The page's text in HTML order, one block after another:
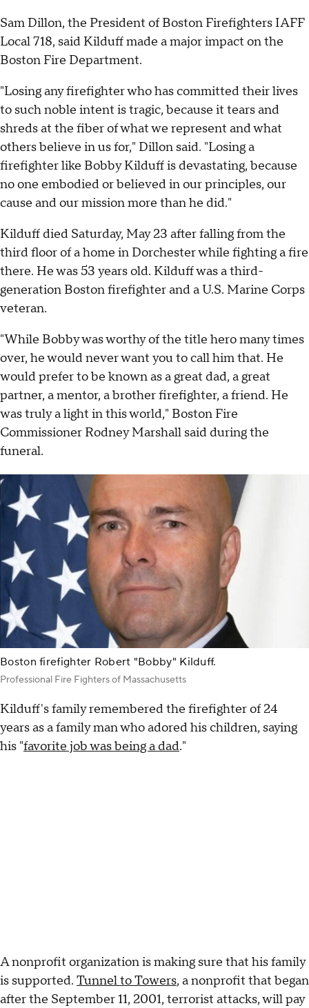
Sam Dillon, the President of Boston Firefighters IAFF
Local 718, said Kilduff made a major impact on the
Boston Fire Department.
"Losing any firefighter who has committed their lives
to such noble intent is tragic, because it tears and
shreds at the fiber of what we represent and what
others believe in us for," Dillon said. "Losing a
firefighter like Bobby Kilduff is devastating, because
no one embodied or believed in our principles, our
cause and our mission more than he did."
Kilduff died Saturday, May 23 after falling from the
third floor of a home in Dorchester while fighting a fire
there. He was 53 years old. Kilduff was a third-
generation Boston firefighter and a U.S. Marine Corps
veteran.
"While Bobby was worthy of the title hero many times
over, he would never want you to call him that. He
would prefer to be known as a great dad, a great
partner, a mentor, a brother firefighter, a friend. He
was truly a light in this world," Boston Fire
Commissioner Rodney Marshall said during the
funeral.
Boston firefighter Robert "Bobby" Kilduff.
Professional Fire Fighters of Massachusetts
Kilduff's family remembered the firefighter of 24
years as a family man who adored his children, saying
his "favorite job was being a dad."
A nonprofit organization is making sure that his family
is supported. Tunnel to Towers, a nonprofit that began
after the September 11, 2001, terrorist attacks, will pay